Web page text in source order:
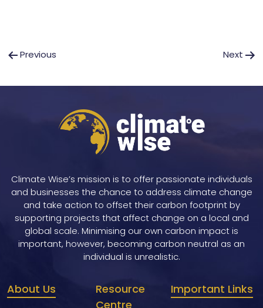
PostPrevious Next
Climate Wise’s mission is to offer passionate individuals
and businesses the chance to address climate change
and take action to offset their carbon footprint by
supporting projects that affect change on a local and
global scale. Minimising our own carbon impact is
important, however, becoming carbon neutral as an
individual is unrealistic.
About Us
Resource
Centre
Important Links